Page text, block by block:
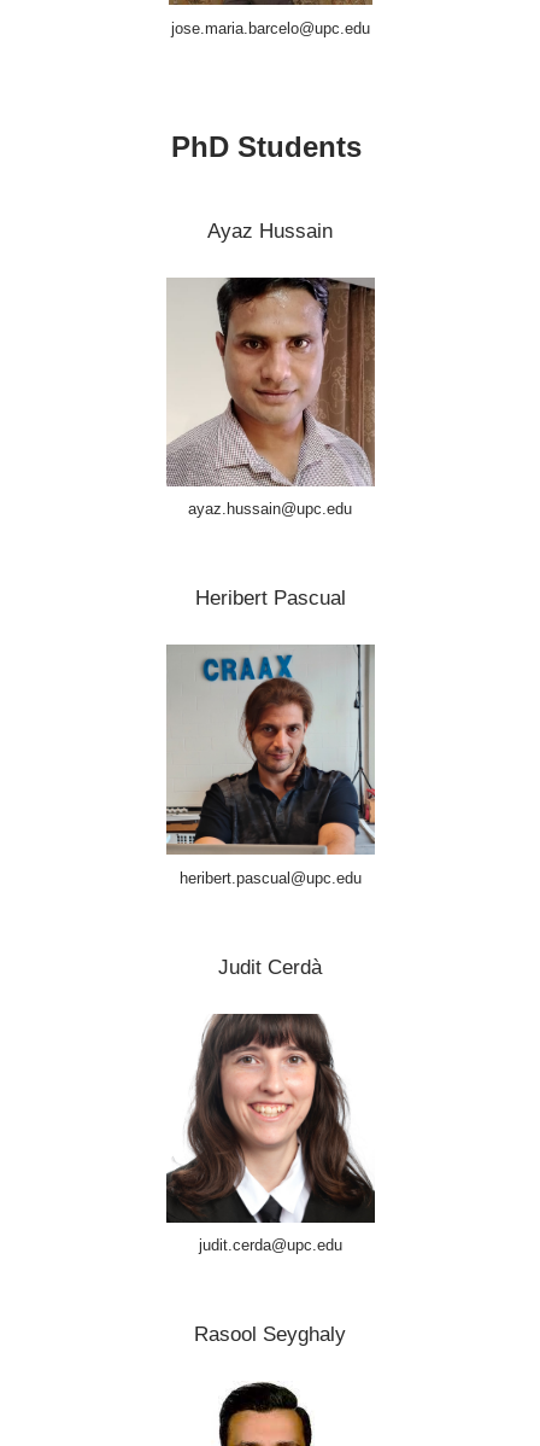
jose.maria.barcelo@upc.edu
PhD Students
Ayaz Hussain
ayaz.hussain@upc.edu
Heribert Pascual
heribert.pascual@upc.edu
Judit Cerdà
judit.cerda@upc.edu
Rasool Seyghaly